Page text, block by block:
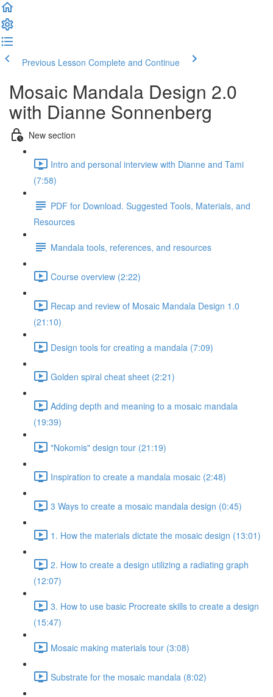
Previous Lesson Complete and Continue
Mosaic Mandala Design 2.0
with Dianne Sonnenberg
New section
Intro and personal interview with Dianne and Tami
(7:58)
PDF for Download. Suggested Tools, Materials, and
Resources
Mandala tools, references, and resources
Course overview (2:22)
Recap and review of Mosaic Mandala Design 1.0
(21:10)
Design tools for creating a mandala (7:09)
Golden spiral cheat sheet (2:21)
Adding depth and meaning to a mosaic mandala
(19:39)
"Nokomis" design tour (21:19)
Inspiration to create a mandala mosaic (2:48)
3 Ways to create a mosaic mandala design (0:45)
1. How the materials dictate the mosaic design (13:01)
2. How to create a design utilizing a radiating graph
(12:07)
3. How to use basic Procreate skills to create a design
(15:47)
Mosaic making materials tour (3:08)
Substrate for the mosaic mandala (8:02)